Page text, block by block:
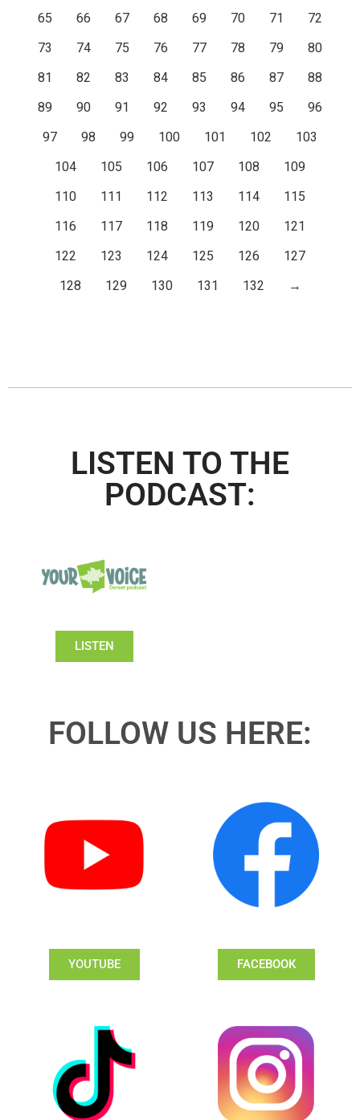
65
66 67 68 69 70 71
72
73
74 75 76 77 78 79
80
81
82 83 84 85 86 87
88
89
90 91 92 93 94 95
96
97
98 99 100 101 102
103
104
105 106 107 108
109
110
111 112 113 114
115
116
117 118 119 120
121
122
123 124 125 126
127
128
129 130 131 132 →
LISTEN TO THE
PODCAST:
LISTEN
FOLLOW US HERE:
YOUTUBE FACEBOOK